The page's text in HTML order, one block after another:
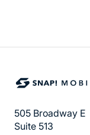
505 Broadway E
Suite 513